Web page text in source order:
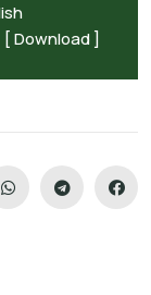
[ Download ]